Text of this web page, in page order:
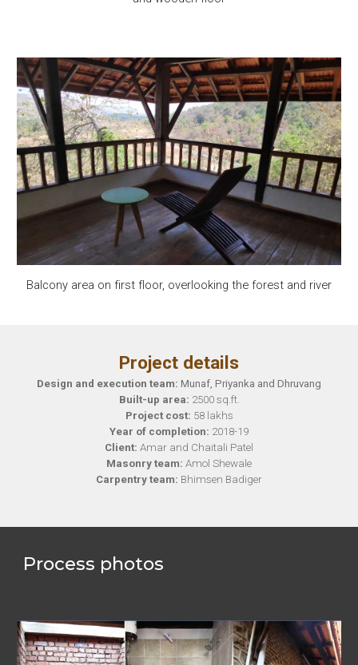
Balcony area on first floor, overlooking the forest and river
Project details
Design and execution team: Munaf, Priyanka and Dhruvang
Built-up area: 2500sq.ft.
Project cost: 58lakhs
Year of completion: 201 8-1 9
Client: Amar and Chaitali Patel
Masonry team: Amol Shewale
Carpentry team: Bhimsen Badiger
Process photos